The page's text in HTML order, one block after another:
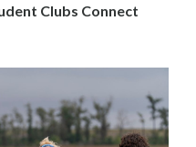
Clubs Connect